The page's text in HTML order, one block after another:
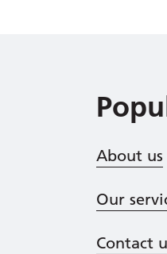
About us
Our
Contact